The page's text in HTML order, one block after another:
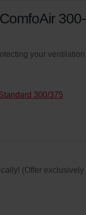
300-
your ventilation
300/375
(Offer exclusively